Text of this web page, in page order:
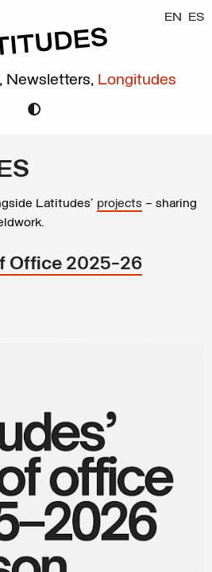
EN ES
Newsletters, Longitudes
Latitudes’ projects – sharing
Office 2025-26